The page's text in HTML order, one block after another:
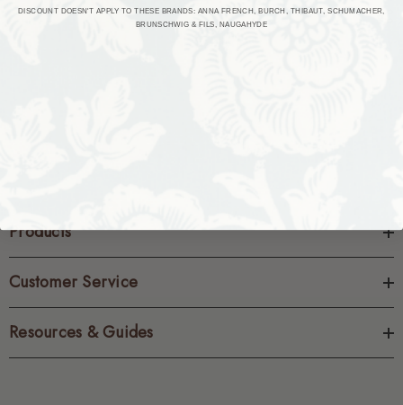
Products
Customer Service
Resources & Guides
DISCOUNT DOESN'T APPLY TO THESE BRANDS: ANNA FRENCH, BURCH, THIBAUT, SCHUMACHER,
BRUNSCHWIG & FILS, NAUGAHYDE